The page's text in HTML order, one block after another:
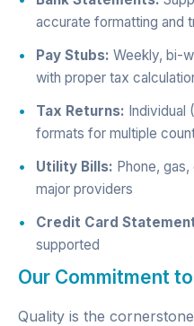
accurate formatting and
Pay Stubs: Weekly, bi-
with proper tax
Tax Returns: Individual
formats for multiple
Utility Bills: Phone,
major providers
Credit Card
supported
Our Commitment
Quality is the